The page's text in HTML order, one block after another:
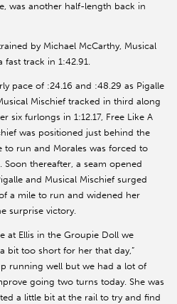
was another half-length back in
by Michael McCarthy, Musical
fast track in 1:42.91.
pace of :24.16 and :48.29 as Pigalle
Mischief tracked in third along
six furlongs in 1:12.17, Free Like A
was positioned just behind the
run and Morales was forced to
thereafter, a seam opened
and Musical Mischief surged
a mile to run and widened her
surprise victory.
at Ellis in the Groupie Doll we
bit too short for her that day,”
running well but we had a lot of
going two turns today. She was
a little bit at the rail to try and find